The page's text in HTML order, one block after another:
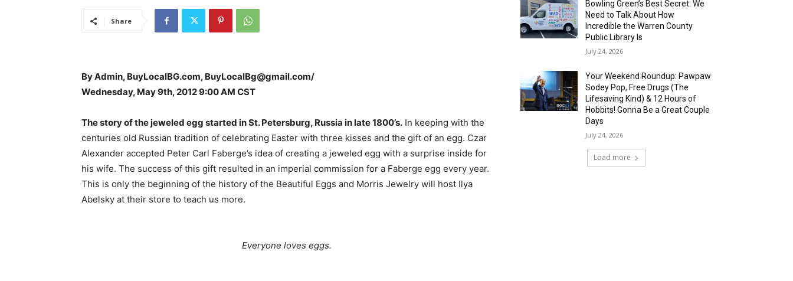
Share
By Admin, BuyLocalBG.com, BuyLocalBg@gmail.com/
Wednesday, May 9th, 2012 9:00 AM CST
The story of the jeweled egg started in St. Petersburg, Russia in late 1800’s. In keeping with the
centuries old Russian tradition of celebrating Easter with three kisses and the gift of an egg. Czar
Alexander accepted Peter Carl Faberge’s idea of creating a jeweled egg with a surprise inside for
his wife. The success of this gift resulted in an imperial commission for a Faberge egg every year.
This is only the beginning of the history of the Beautiful Eggs and Morris Jewelry will host Ilya
Abelsky at their store to teach us more.
Everyone loves eggs.
Bowling Green’s Best Secret: We
Need to Talk About How
Incredible the Warren County
Public Library Is
July 24, 2026
Your Weekend Roundup: Pawpaw
Sodey Pop, Free Drugs (The
Lifesaving Kind) & 12 Hours of
Hobbits! Gonna Be a Great Couple
Days
July 24, 2026
Load more